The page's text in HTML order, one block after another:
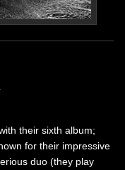
their sixth album;
for their impressive
duo (they play